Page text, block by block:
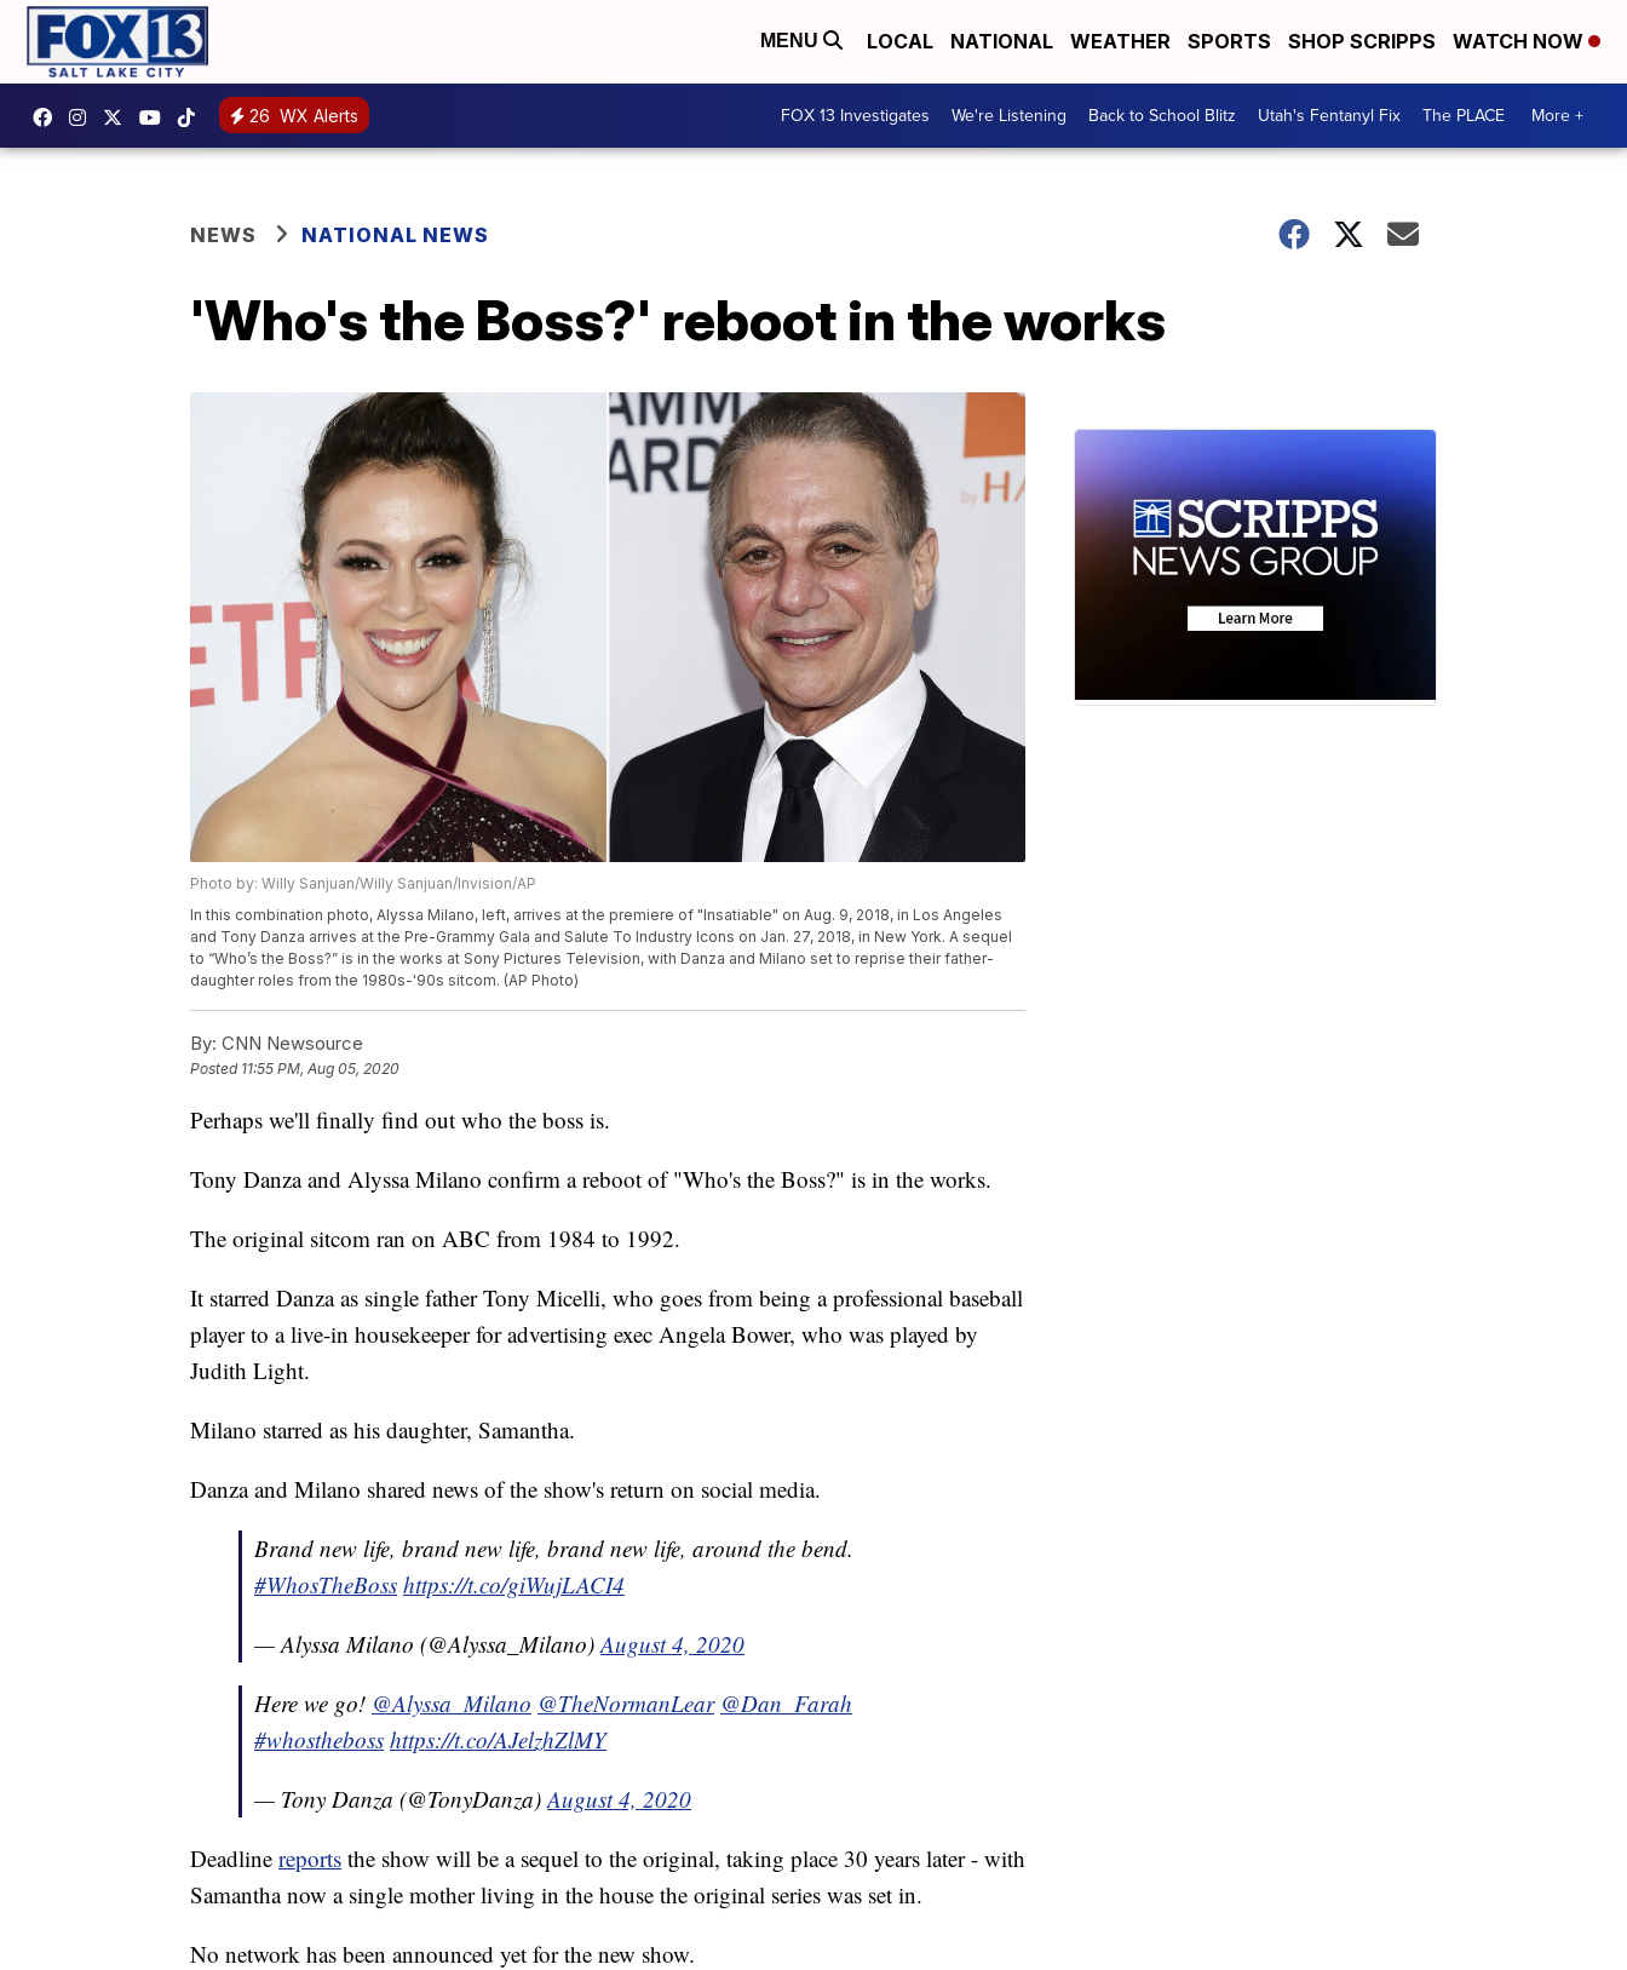
MENU LOCAL NATIONAL WEATHER SPORTS SHOP SCRIPPS WATCH NOW
26 WX Alerts FOX 13 Investigates We're Listening Back to School Blitz Utah's Fentanyl Fix The PLACE More +
NEWS NATIONAL NEWS
'Who's the Boss?' reboot in the works
Photo by: Willy Sanjuan/Willy Sanjuan/Invision/AP
In this combination photo, Alyssa Milano, left, arrives at the premiere of "Insatiable" on Aug. 9, 2018, in Los Angeles
and Tony Danza arrives at the Pre-Grammy Gala and Salute To Industry Icons on Jan. 27, 2018, in New York. A sequel
to “Who’s the Boss?” is in the works at Sony Pictures Television, with Danza and Milano set to reprise their father-
daughter roles from the 1980s-'90s sitcom. (AP Photo)
By: CNN Newsource
Posted 11:55 PM, Aug 05, 2020
Perhaps we'll finally find out who the boss is.
Tony Danza and Alyssa Milano confirm a reboot of "Who's the Boss?" is in the works.
The original sitcom ran on ABC from 1984 to 1992.
It starred Danza as single father Tony Micelli, who goes from being a professional baseball
player to a live-in housekeeper for advertising exec Angela Bower, who was played by
Judith Light.
Milano starred as his daughter, Samantha.
Danza and Milano shared news of the show's return on social media.
Brand new life, brand new life, brand new life, around the bend.
#WhosTheBoss https://t.co/giWujLACI4
— Alyssa Milano (@Alyssa_Milano) August 4, 2020
Here we go! @Alyssa_Milano @TheNormanLear @Dan_Farah
#whostheboss https://t.co/AJelzhZlMY
— Tony Danza (@TonyDanza) August 4, 2020
Deadline reports the show will be a sequel to the original, taking place 30 years later - with
Samantha now a single mother living in the house the original series was set in.
No network has been announced yet for the new show.